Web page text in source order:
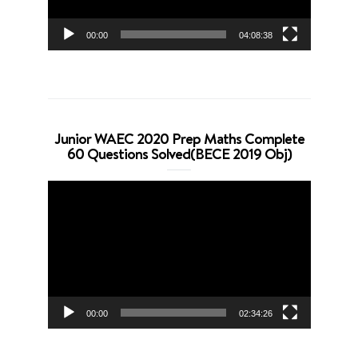
00:00 04:08:38
Junior WAEC 2020 Prep Maths Complete
60 Questions Solved(BECE 2019 Obj)
00:00 02:34:26